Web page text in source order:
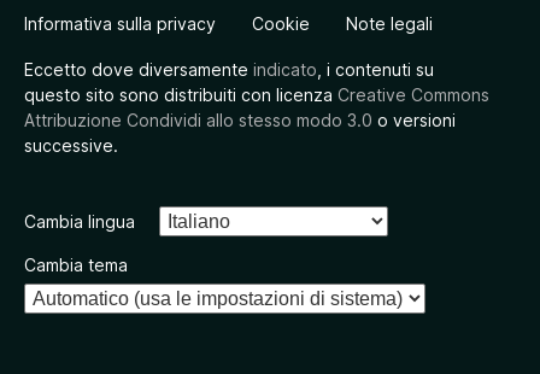
Informativa sulla privacy Cookie Note legali
Eccetto dove diversamente indicato , i contenuti su
questo sito sono distribuiti con licenza Creative Commons
Attribuzione Condividi allo stesso modo 3.0 o versioni
successive.
Cambia lingua
Cambia tema